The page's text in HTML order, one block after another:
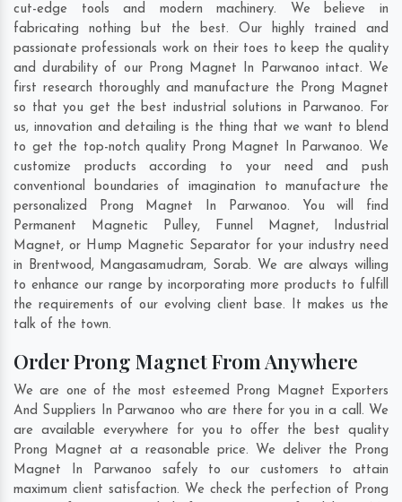
cut-edge tools and modern machinery. We believe in
fabricating nothing but the best. Our highly trained and
passionate professionals work on their toes to keep the quality
and durability of our Prong Magnet In Parwanoo intact. We
first research thoroughly and manufacture the Prong Magnet
so that you get the best industrial solutions in Parwanoo. For
us, innovation and detailing is the thing that we want to blend
to get the top-notch quality Prong Magnet In Parwanoo. We
customize products according to your need and push
conventional boundaries of imagination to manufacture the
personalized Prong Magnet In Parwanoo. You will find
Permanent Magnetic Pulley, Funnel Magnet, Industrial
Magnet, or Hump Magnetic Separator for your industry need
in Brentwood, Mangasamudram, Sorab. We are always willing
to enhance our range by incorporating more products to fulfill
the requirements of our evolving client base. It makes us the
talk of the town.
Order Prong Magnet From Anywhere
We are one of the most esteemed Prong Magnet Exporters
And Suppliers In Parwanoo who are there for you in a call. We
are available everywhere for you to offer the best quality
Prong Magnet at a reasonable price. We deliver the Prong
Magnet In Parwanoo safely to our customers to attain
maximum client satisfaction. We check the perfection of Prong